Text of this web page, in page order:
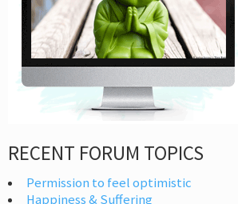
RECENT FORUM TOPICS
Permission to feel optimistic
Happiness & Suffering